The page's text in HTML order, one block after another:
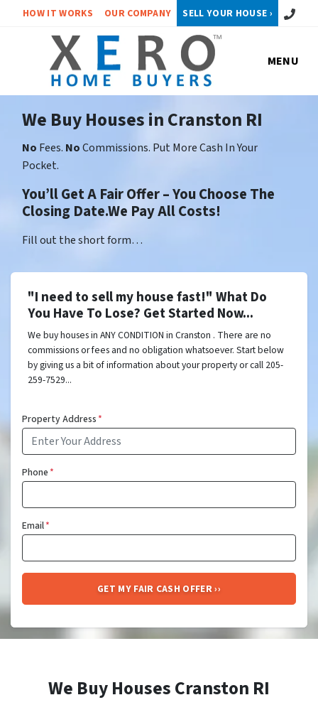
HOW IT WORKS OUR COMPANY SELL YOUR HOUSE › Call or
MENU
We Buy Houses in Cranston RI
No Fees. NoCommissions. Put More Cash In Your
Pocket.
You’ll Get A Fair Offer – You Choose The
Closing Date.We Pay All Costs!
Fill out the short form…
"I need to sell my house fast!" What Do
You Have To Lose? Get Started Now...
We buy houses in ANY CONDITION in Cranston . There are no
commissions or fees and no obligation whatsoever. Start below
by giving us a bit of information about your property or call 205-
259-7529...
Property Address*
Phone*
Email*
We Buy Houses Cranston RI